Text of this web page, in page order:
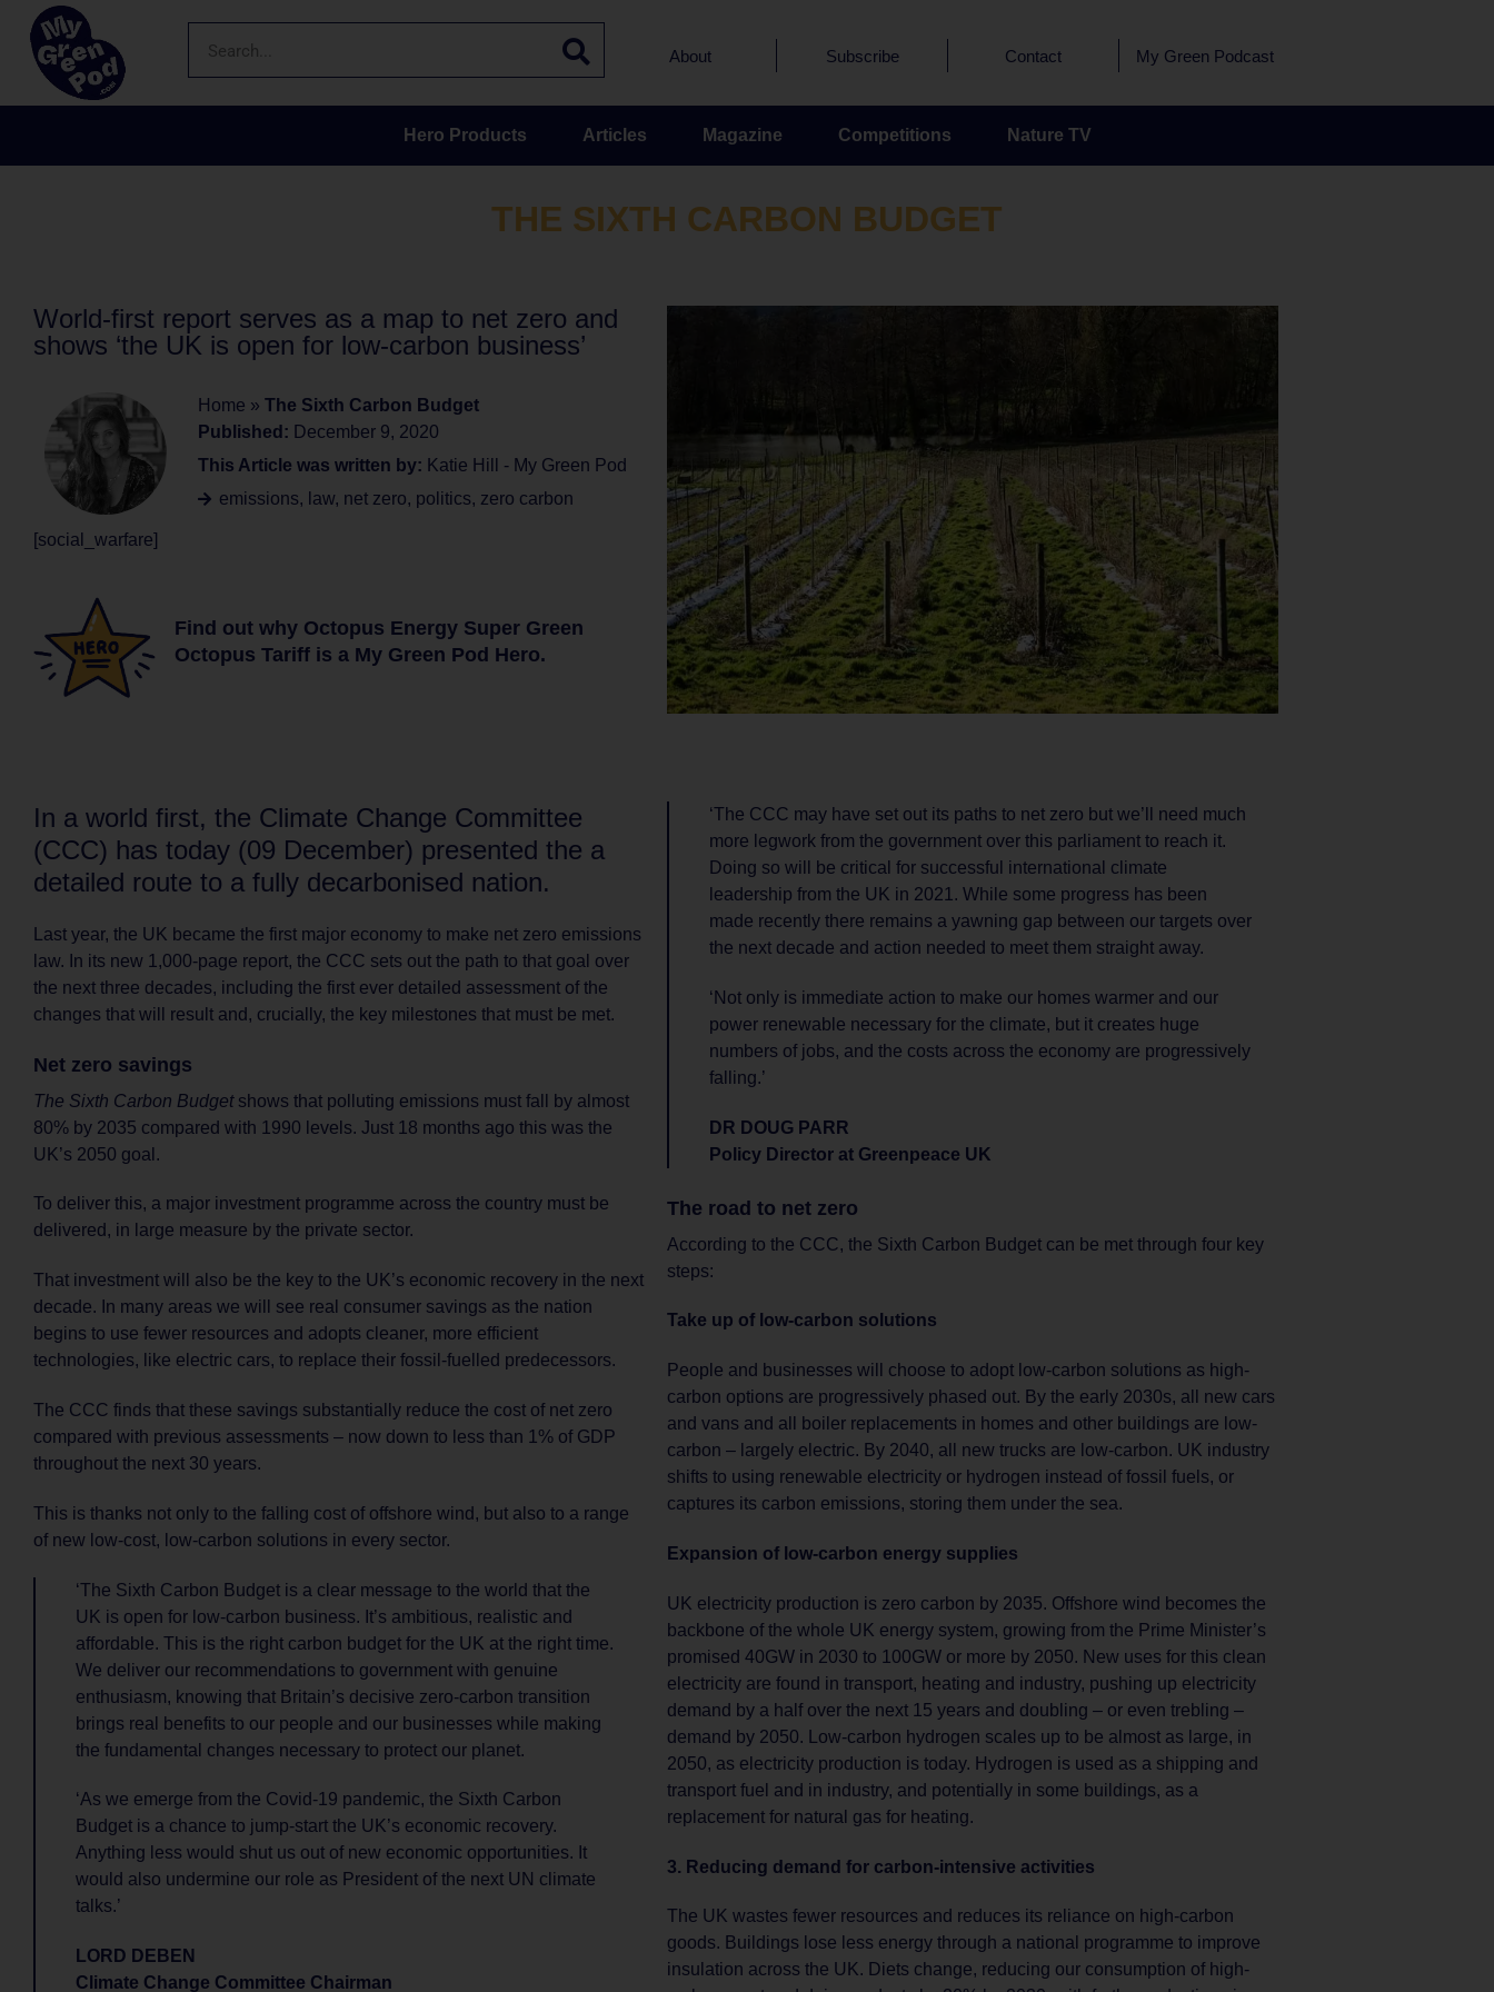
About Subscribe Contact My Green Podcast
Hero Products Articles Magazine Competitions Nature TV
THE SIXTH CARBON BUDGET
World-first report serves as a map to net zero and
shows ‘the UK is open for low-carbon business’
Home » The Sixth Carbon Budget
Published: December 9, 2020
This Article was written by: Katie Hill - My Green Pod
emissions, law, net zero, politics, zero carbon
[social_warfare]
Find out why Octopus Energy Super Green
Octopus Tariff is a My Green Pod Hero.
In a world first, the Climate Change Committee
(CCC) has today (09 December) presented the a
detailed route to a fully decarbonised nation.
Last year, the UK became the first major economy to make net zero emissions
law. In its new 1,000-page report, the CCC sets out the path to that goal over
the next three decades, including the first ever detailed assessment of the
changes that will result and, crucially, the key milestones that must be met.
Net zero savings
The Sixth Carbon Budgetshows that polluting emissions must fall by almost
80% by 2035 compared with 1990 levels. Just 18 months ago this was the
UK’s 2050 goal.
To deliver this, a major investment programme across the country must be
delivered, in large measure by the private sector.
That investment will also be the key to the UK’s economic recovery in the next
decade. In many areas we will see real consumer savings as the nation
begins to use fewer resources and adopts cleaner, more efficient
technologies, like electric cars, to replace their fossil-fuelled predecessors.
The CCC finds that these savings substantially reduce the cost of net zero
compared with previous assessments – now down to less than 1% of GDP
throughout the next 30 years.
This is thanks not only to the falling cost of offshore wind, but also to a range
of new low-cost, low-carbon solutions in every sector.
‘The Sixth Carbon Budget is a clear message to the world that the
UK is open for low-carbon business. It’s ambitious, realistic and
affordable. This is the right carbon budget for the UK at the right time.
We deliver our recommendations to government with genuine
enthusiasm, knowing that Britain’s decisive zero-carbon transition
brings real benefits to our people and our businesses while making
the fundamental changes necessary to protect our planet.
‘As we emerge from the Covid-19 pandemic, the Sixth Carbon
Budget is a chance to jump-start the UK’s economic recovery.
Anything less would shut us out of new economic opportunities. It
would also undermine our role as President of the next UN climate
talks.’
LORD DEBEN
Climate Change Committee Chairman
‘The CCC may have set out its paths to net zero but we’ll need much
more legwork from the government over this parliament to reach it.
Doing so will be critical for successful international climate
leadership from the UK in 2021. While some progress has been
made recently there remains a yawning gap between our targets over
the next decade and action needed to meet them straight away.
‘Not only is immediate action to make our homes warmer and our
power renewable necessary for the climate, but it creates huge
numbers of jobs, and the costs across the economy are progressively
falling.’
DR DOUG PARR
Policy Director at Greenpeace UK
The road to net zero
According to the CCC, the Sixth Carbon Budget can be met through four key
steps:
Take up of low-carbon solutions
People and businesses will choose to adopt low-carbon solutions as high-
carbon options are progressively phased out. By the early 2030s, all new cars
and vans and all boiler replacements in homes and other buildings are low-
carbon – largely electric. By 2040, all new trucks are low-carbon. UK industry
shifts to using renewable electricity or hydrogen instead of fossil fuels, or
captures its carbon emissions, storing them under the sea.
Expansion of low-carbon energy supplies
UK electricity production is zero carbon by 2035. Offshore wind becomes the
backbone of the whole UK energy system, growing from the Prime Minister’s
promised 40GW in 2030 to 100GW or more by 2050. New uses for this clean
electricity are found in transport, heating and industry, pushing up electricity
demand by a half over the next 15 years and doubling – or even trebling –
demand by 2050. Low-carbon hydrogen scales up to be almost as large, in
2050, as electricity production is today. Hydrogen is used as a shipping and
transport fuel and in industry, and potentially in some buildings, as a
replacement for natural gas for heating.
3. Reducing demand for carbon-intensive activities
The UK wastes fewer resources and reduces its reliance on high-carbon
goods. Buildings lose less energy through a national programme to improve
insulation across the UK. Diets change, reducing our consumption of high-